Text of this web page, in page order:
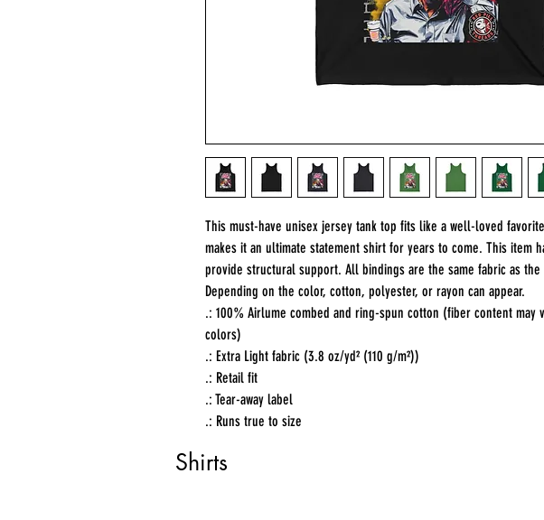
This must-have unisex jersey tank top fits like a well-loved
makes it an ultimate statement shirt for years to come. This item
provide structural support. All bindings are the same fabric as
Depending on the color, cotton, polyester, or rayon can appear.
.: 100% Airlume combed and ring-spun cotton (fiber content may
colors)
.: Extra Light fabric (3.8 oz/yd² (110 g/m²))
.: Retail fit
.: Tear-away label
.: Runs true to size
Shirts